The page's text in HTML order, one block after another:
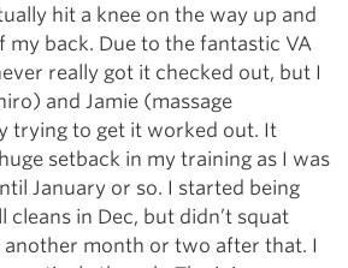
hit a knee on the way up and
my back. Due to the fantastic VA
really got it checked out, but I
and Jamie (massage
trying to get it worked out. It
setback in my training as I was
January or so. I started being
cleans in Dec, but didn’t squat
month or two after that. I